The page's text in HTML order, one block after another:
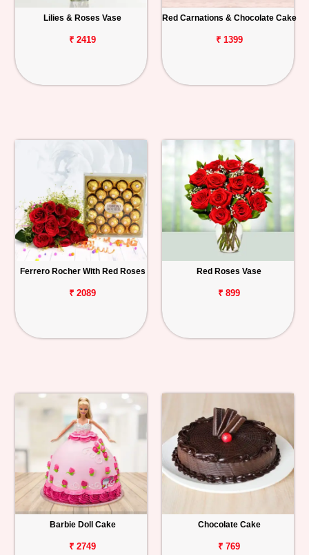
Lilies & Roses Vase
₹ 2419
Red Carnations & Chocolate Cake
₹ 1399
Ferrero Rocher With Red Roses
₹ 2089
Red Roses Vase
₹ 899
Barbie Doll Cake
₹ 2749
Chocolate Cake
₹ 769